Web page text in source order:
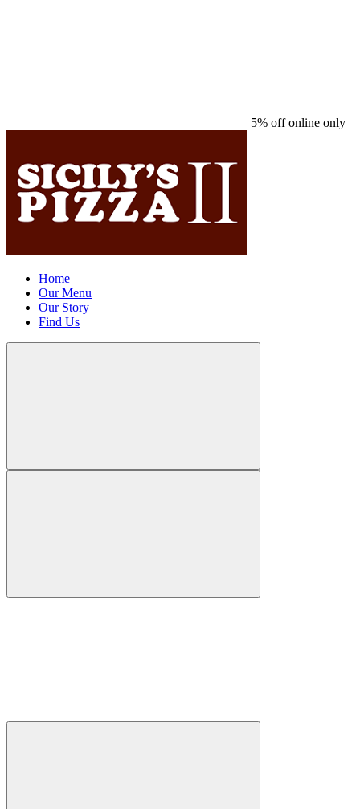
5% off online only
Home
Our Menu
Our Story
Find Us